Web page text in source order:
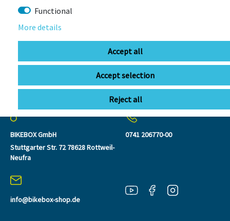
BIKEBOX GmbH
Stuttgarter Str. 72 78628 Rottweil-
Neufra
info@bikebox-shop.de
0741 206770-00
Functional
More details
Accept all
Accept selection
Reject all